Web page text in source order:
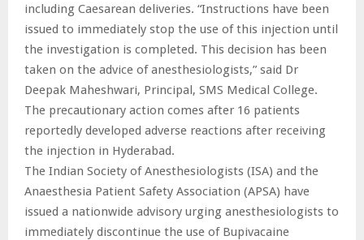
including Caesarean deliveries. “Instructions have been
issued to immediately stop the use of this injection until
the investigation is completed. This decision has been
taken on the advice of anesthesiologists,” said Dr
Deepak Maheshwari, Principal, SMS Medical College.
The precautionary action comes after 16 patients
reportedly developed adverse reactions after receiving
the injection in Hyderabad.
The Indian Society of Anesthesiologists (ISA) and the
Anaesthesia Patient Safety Association (APSA) have
issued a nationwide advisory urging anesthesiologists to
immediately discontinue the use of Bupivacaine